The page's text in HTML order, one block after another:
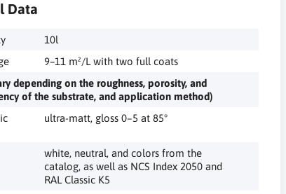
Data
10l
9–11 m²/L with two full coats
depending on the roughness, porosity, and
of the substrate, and application method)
ultra-matt, gloss 0–5 at 85°
white, neutral, and colors from the
catalog, as well as NCS Index 2050 and
RAL Classic K5